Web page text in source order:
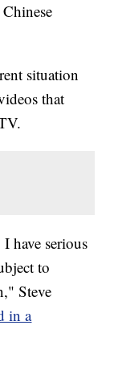
situation
that
have serious
to
Steve
in a